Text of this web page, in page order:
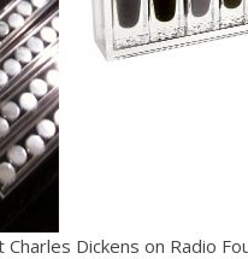
Dickens on Radio